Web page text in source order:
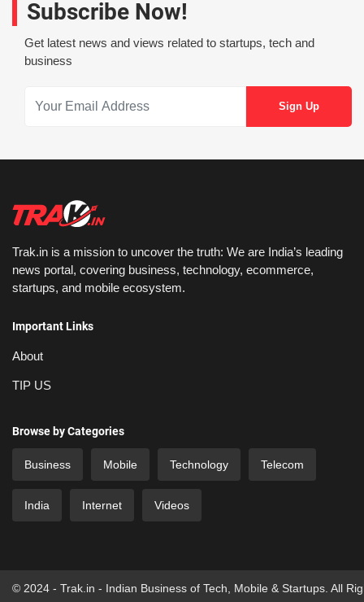
Subscribe Now!
Get latest news and views related to startups, tech and
business
Trak.in is a mission to uncover the truth: We are India’s leading
news portal, covering business, technology, ecommerce,
startups, and mobile ecosystem.
Important Links
About
TIP US
Browse by Categories
Business Mobile Technology Telecom
India Internet Videos
© 2024 - Trak.in - Indian Business of Tech, Mobile & Startups. All